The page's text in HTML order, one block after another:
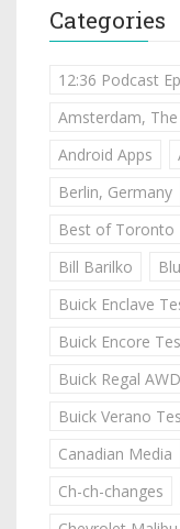
Categories
12:36 Podcast
Amsterdam,
Android Apps
Berlin, Germany
Best of Toronto
Bill Barilko
Buick Enclave
Buick Encore
Buick Regal
Buick Verano
Canadian Media
Ch-ch-changes